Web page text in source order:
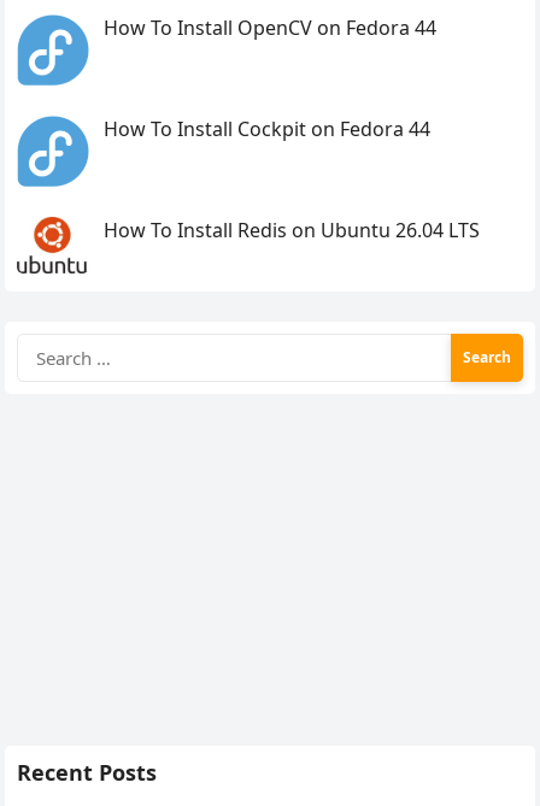
How To Install OpenCV on Fedora 44
How To Install Cockpit on Fedora 44
How To Install Redis on Ubuntu 26.04 LTS
for:
Recent Posts